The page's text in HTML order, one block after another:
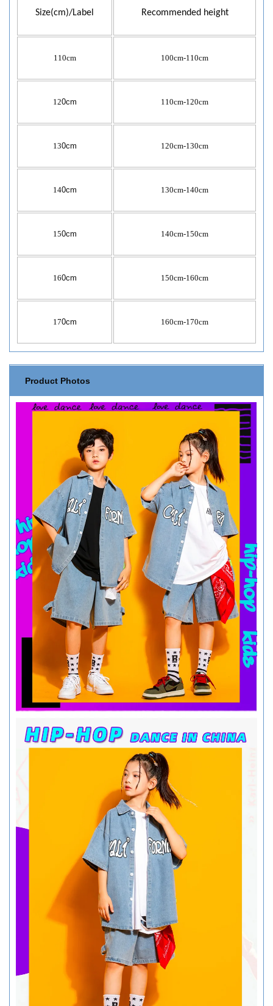
Size(cm)/Label Recommended height
110cm 100cm-110cm
120cm 110cm-120cm
130cm 120cm-130cm
140cm 130cm-140cm
150cm 140cm-150cm
160cm 150cm-160cm
170cm 160cm-170cm
Product Photos